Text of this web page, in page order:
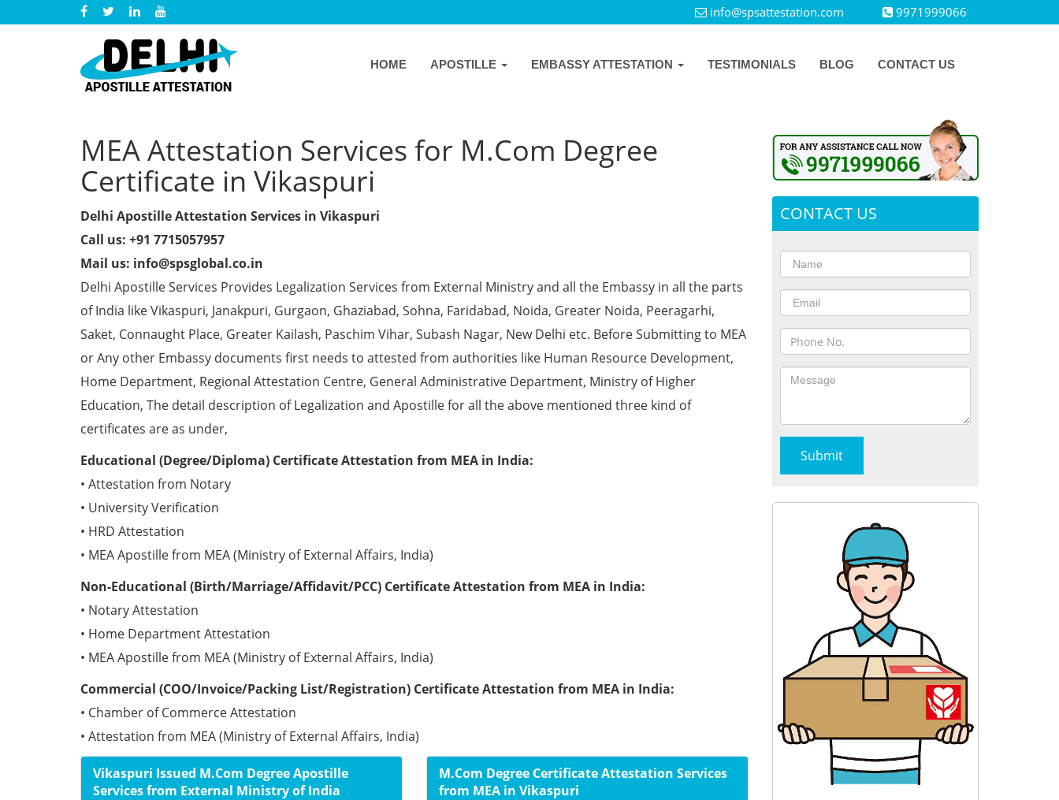
info@spsattestation.com 9971999066
HOME APOSTILLE EMBASSY ATTESTATION TESTIMONIALS BLOG CONTACT US
MEA Attestation Services for M.Com Degree
Certificate in Vikaspuri
Delhi Apostille Attestation Services in Vikaspuri
Call us: +91 7715057957
Mail us: info@spsglobal.co.in
Delhi Apostille Services Provides Legalization Services from External Ministry and all the Embassy in all the parts
of India like Vikaspuri, Janakpuri, Gurgaon, Ghaziabad, Sohna, Faridabad, Noida, Greater Noida, Peeragarhi,
Saket, Connaught Place, Greater Kailash, Paschim Vihar, Subash Nagar, New Delhi etc. Before Submitting to MEA
or Any other Embassy documents first needs to attested from authorities like Human Resource Development,
Home Department, Regional Attestation Centre, General Administrative Department, Ministry of Higher
Education, The detail description of Legalization and Apostille for all the above mentioned three kind of
certificates are as under,
Educational (Degree/Diploma) Certificate Attestation from MEA in India:
• Attestation from Notary
• University Verification
• HRD Attestation
• MEA Apostille from MEA (Ministry of External Affairs, India)
Non-Educational (Birth/Marriage/Affidavit/PCC) Certificate Attestation from MEA in India:
• Notary Attestation
• Home Department Attestation
• MEA Apostille from MEA (Ministry of External Affairs, India)
Commercial (COO/Invoice/Packing List/Registration) Certificate Attestation from MEA in India:
• Chamber of Commerce Attestation
• Attestation from MEA (Ministry of External Affairs, India)
Vikaspuri Issued M.Com Degree Apostille
Services from External Ministry of India
M.Com Degree Certificate Attestation Services
from MEA in Vikaspuri
CONTACT US